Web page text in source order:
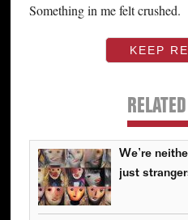
Something in me felt crushed.
KEEP
We’re
just